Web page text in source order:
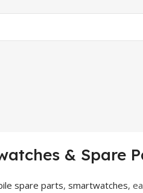
& Spare
spare parts, smartwatches,